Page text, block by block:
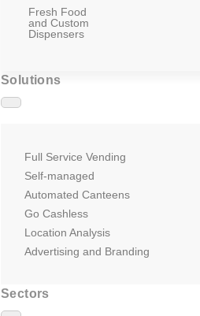
Fresh Food
and Custom
Dispensers
Solutions
Full Service Vending
Self-managed
Automated Canteens
Go Cashless
Location Analysis
Advertising and Branding
Sectors